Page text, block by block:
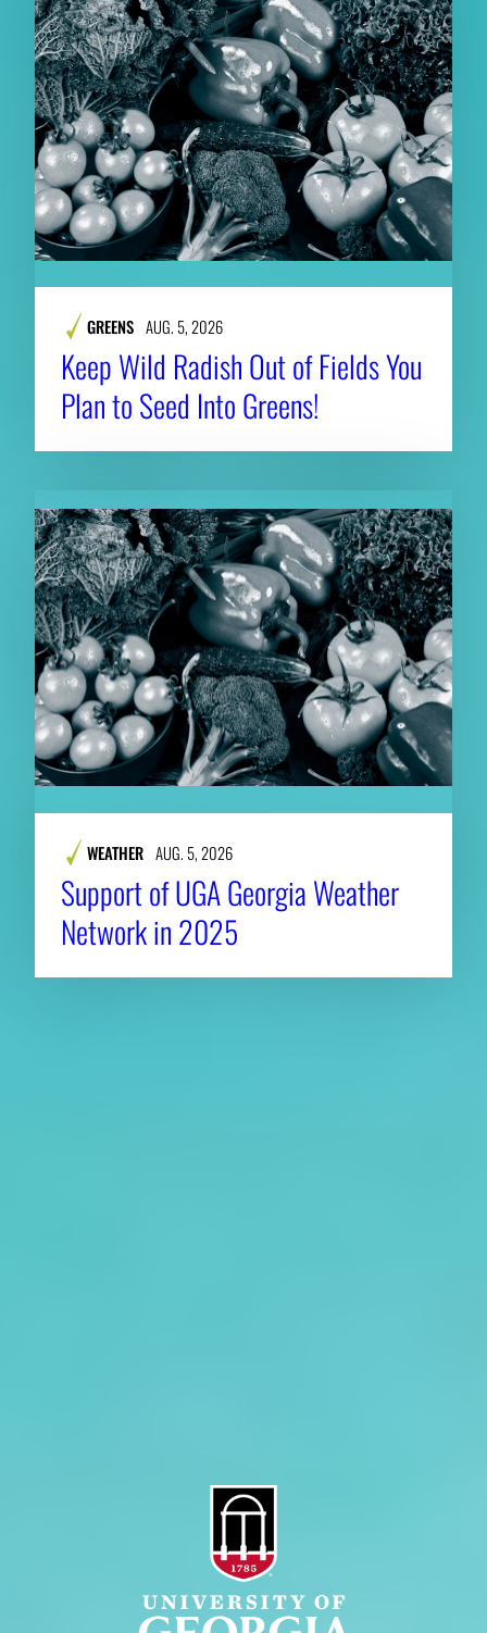
GREENS AUG. 5, 2026
Keep Wild Radish Out of Fields You
Plan to Seed Into Greens!
WEATHER AUG. 5, 2026
Support of UGA Georgia Weather
Network in 2025